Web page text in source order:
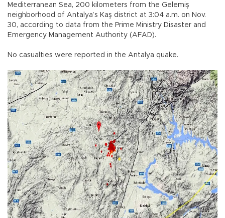
Mediterranean Sea, 200 kilometers from the Gelemiş
neighborhood of Antalya’s Kaş district at 3:04 a.m. on Nov.
30, according to data from the Prime Ministry Disaster and
Emergency Management Authority (AFAD).
No casualties were reported in the Antalya quake.